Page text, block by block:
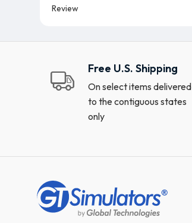
Review
Free U.S. Shipping
On select items delivered
to the contiguous states
only